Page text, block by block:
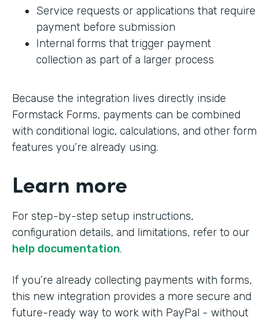
Service requests or applications that require
payment before submission
Internal forms that trigger payment
collection as part of a larger process
Because the integration lives directly inside
Formstack Forms, payments can be combined
with conditional logic, calculations, and other form
features you’re already using.
Learn more
For step-by-step setup instructions,
configuration details, and limitations, refer to our
help documentation.
If you’re already collecting payments with forms,
this new integration provides a more secure and
future-ready way to work with PayPal - without